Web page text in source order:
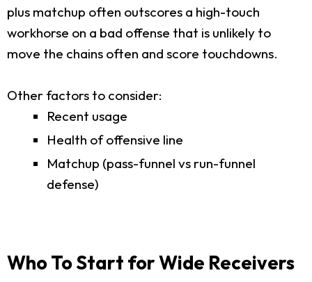
plus matchup often outscores a high-touch
workhorse on a bad offense that is unlikely to
move the chains often and score touchdowns.
Other factors to consider:
Recent usage
Health of offensive line
Matchup (pass-funnel vs run-funnel
defense)
Who To Start for Wide Receivers